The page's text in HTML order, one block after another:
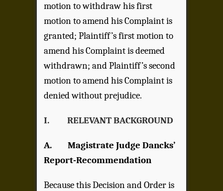
motion to withdraw his first
motion to amend his Complaint is
granted; Plaintiff’s first motion to
amend his Complaint is deemed
withdrawn; and Plaintiff’s second
motion to amend his Complaint is
denied without prejudice.
I. RELEVANT BACKGROUND
A. Magistrate Judge Dancks’
Report-Recommendation
Because this Decision and Order is